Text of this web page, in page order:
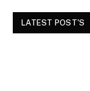
LATEST POST'S